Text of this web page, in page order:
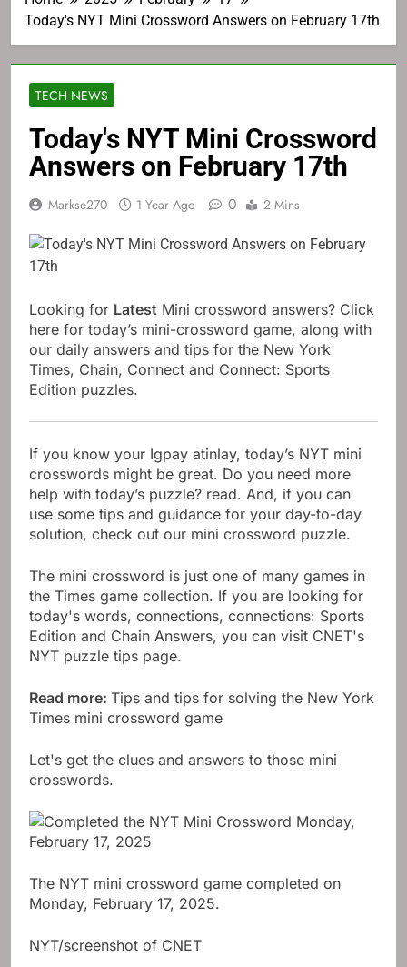
Today's NYT Mini Crossword Answers on February 17th
TECH NEWS
Today's NYT Mini Crossword
Answers on February 17th
Markse270 1 Year Ago 0 2 Mins
Looking for Latest Mini crossword answers? Click
here for today’s mini-crossword game, along with
our daily answers and tips for the New York
Times, Chain, Connect and Connect: Sports
Edition puzzles.
If you know your Igpay atinlay, today’s NYT mini
crosswords might be great. Do you need more
help with today’s puzzle? read. And, if you can
use some tips and guidance for your day-to-day
solution, check out our mini crossword puzzle.
The mini crossword is just one of many games in
the Times game collection. If you are looking for
today's words, connections, connections: Sports
Edition and Chain Answers, you can visit CNET's
NYT puzzle tips page.
Read more: Tips and tips for solving the New York
Times mini crossword game
Let's get the clues and answers to those mini
crosswords.
The NYT mini crossword game completed on
Monday, February 17, 2025.
NYT/screenshot of CNET